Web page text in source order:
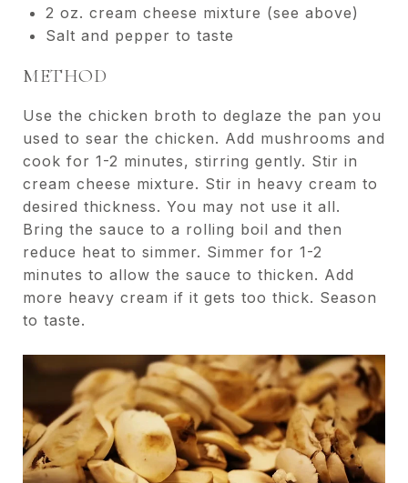
2 oz. cream cheese mixture (see above)
Salt and pepper to taste
METHOD
Use the chicken broth to deglaze the pan you
used to sear the chicken. Add mushrooms and
cook for 1-2 minutes, stirring gently. Stir in
cream cheese mixture. Stir in heavy cream to
desired thickness. You may not use it all.
Bring the sauce to a rolling boil and then
reduce heat to simmer. Simmer for 1-2
minutes to allow the sauce to thicken. Add
more heavy cream if it gets too thick. Season
to taste.